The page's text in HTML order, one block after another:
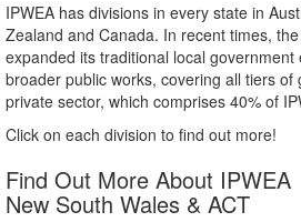
IPWEA has divisions in every state in
Zealand and Canada. In recent times,
expanded its traditional local government
broader public works, covering all tiers
private sector, which comprises 40% of
Click on each division to find out more!
Find Out More About IPWEA
New South Wales & ACT